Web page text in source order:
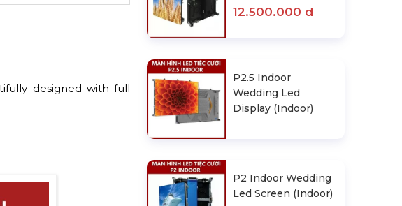
designed with full
12.500.000 d
P2.5 Indoor
Wedding Led
Display (Indoor)
P2 Indoor Wedding
Led Screen (Indoor)